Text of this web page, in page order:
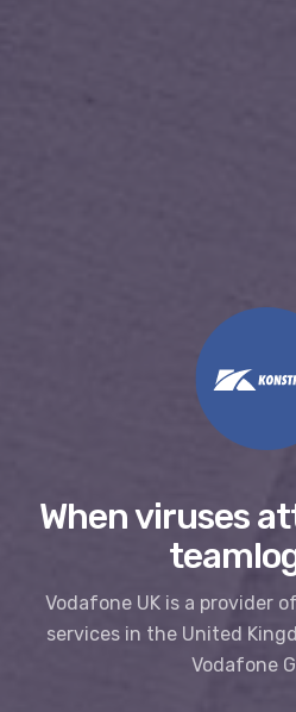
When viruses
Vodafone UK is a provider
services in the United
Vodafone